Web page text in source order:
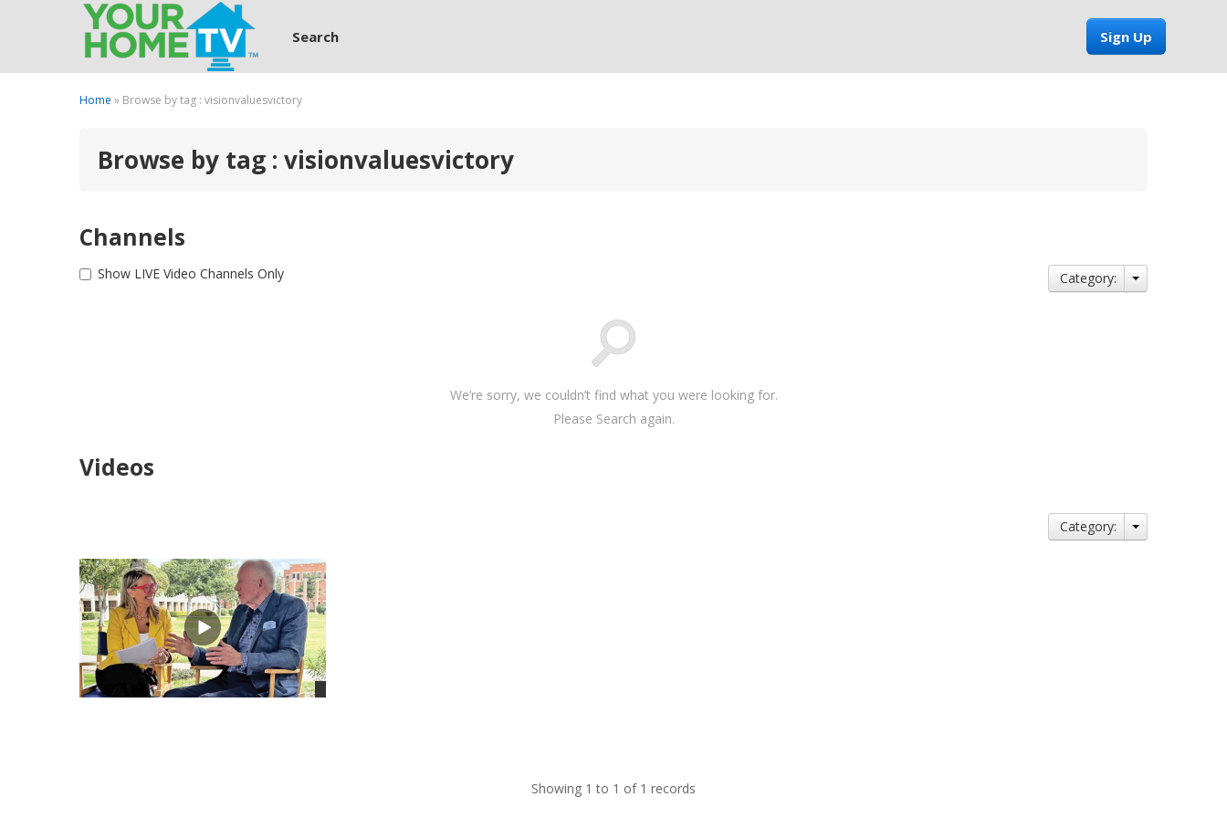
Sign Up
Search
Home » Browse by tag : visionvaluesvictory
Browse by tag : visionvaluesvictory
Channels
Show LIVE Video Channels Only Category:
We’re sorry, we couldn’t find what you were looking for.
Please Search again.
Videos
Category:
Showing 1 to 1 of 1 records